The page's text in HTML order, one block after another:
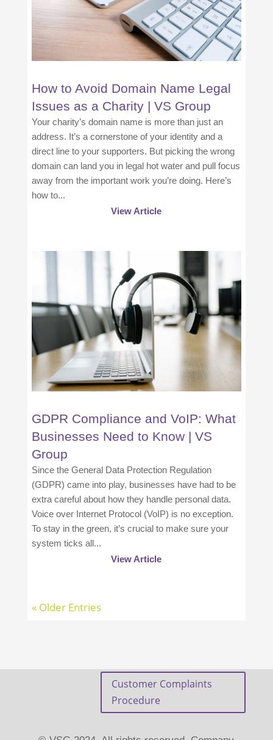
How to Avoid Domain Name Legal
Issues as a Charity | VS Group
Your charity’s domain name is more than just an
address. It’s a cornerstone of your identity and a
direct line to your supporters. But picking the wrong
domain can land you in legal hot water and pull focus
away from the important work you’re doing. Here’s
how to...
View Article
GDPR Compliance and VoIP: What
Businesses Need to Know | VS
Group
Since the General Data Protection Regulation
(GDPR) came into play, businesses have had to be
extra careful about how they handle personal data.
Voice over Internet Protocol (VoIP) is no exception.
To stay in the green, it’s crucial to make sure your
system ticks all...
View Article
« Older Entries
Customer Complaints
Procedure